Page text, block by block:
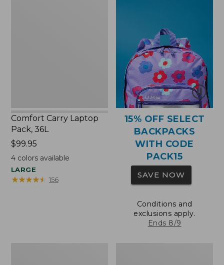
Comfort Carry Laptop
Pack, 36L
Price:
$99.95
$99.95
4colors available
LARGE
★★★★★
★★★★★ 156
15% OFF SELECT
BACKPACKS
WITH CODE
PACK15
SAVE NOW
Conditions and
exclusions apply.
Ends 8/9